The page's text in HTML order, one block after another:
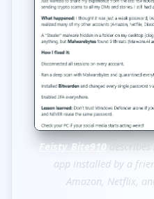
Feisty_Bite910describes
app installed by a
Amazon, Netflix,